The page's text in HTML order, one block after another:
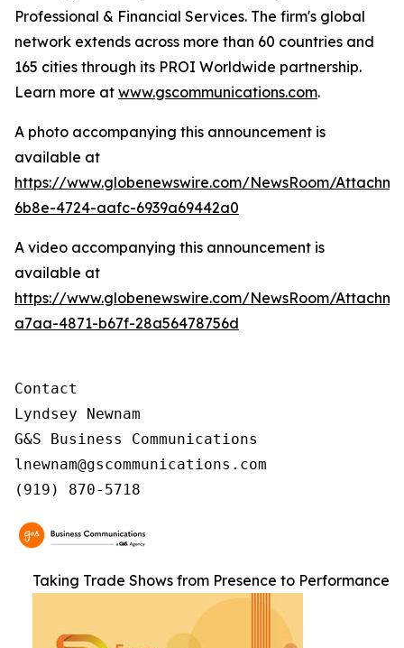
Professional & Financial Services. The firm's global
network extends across more than 60 countries and
165 cities through its PROI Worldwide partnership.
Learn more at www.gscommunications.com.
A photo accompanying this announcement is
available at
https://www.globenewswire.com/NewsRoom/
6b8e-4724-aafc-6939a69442a0
A video accompanying this announcement is
available at
https://www.globenewswire.com/NewsRoom/
a7aa-4871-b67f-28a56478756d
Contact
Lyndsey Newnam
G&S Business Communications
lnewnam@gscommunications.com
(919) 870-5718
Taking Trade Shows from Presence to Performance